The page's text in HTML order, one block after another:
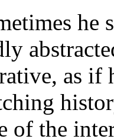
he
as if
of the